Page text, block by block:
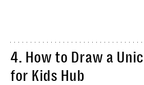
4. How to Draw a
for Kids Hub